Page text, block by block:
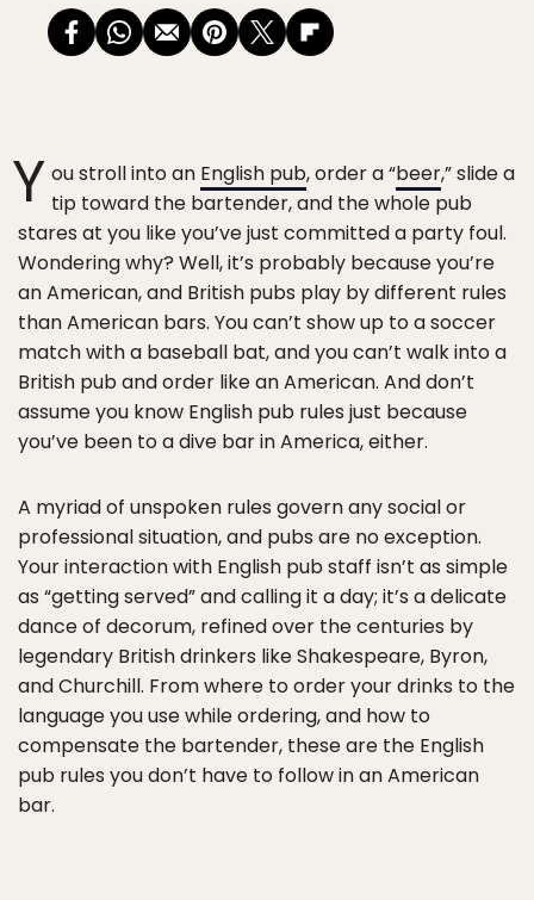
Y ou stroll into an English pub, order a “beer,” slide a
tip toward the bartender, and the whole pub
stares at you like you’ve just committed a party foul.
Wondering why? Well, it’s probably because you’re
an American, and British pubs play by different rules
than American bars. You can’t show up to a soccer
match with a baseball bat, and you can’t walk into a
British pub and order like an American. And don’t
assume you know English pub rules just because
you’ve been to a dive bar in America, either.
A myriad of unspoken rules govern any social or
professional situation, and pubs are no exception.
Your interaction with English pub staff isn’t as simple
as “getting served” and calling it a day; it’s a delicate
dance of decorum, refined over the centuries by
legendary British drinkers like Shakespeare, Byron,
and Churchill. From where to order your drinks to the
language you use while ordering, and how to
compensate the bartender, these are the English
pub rules you don’t have to follow in an American
bar.